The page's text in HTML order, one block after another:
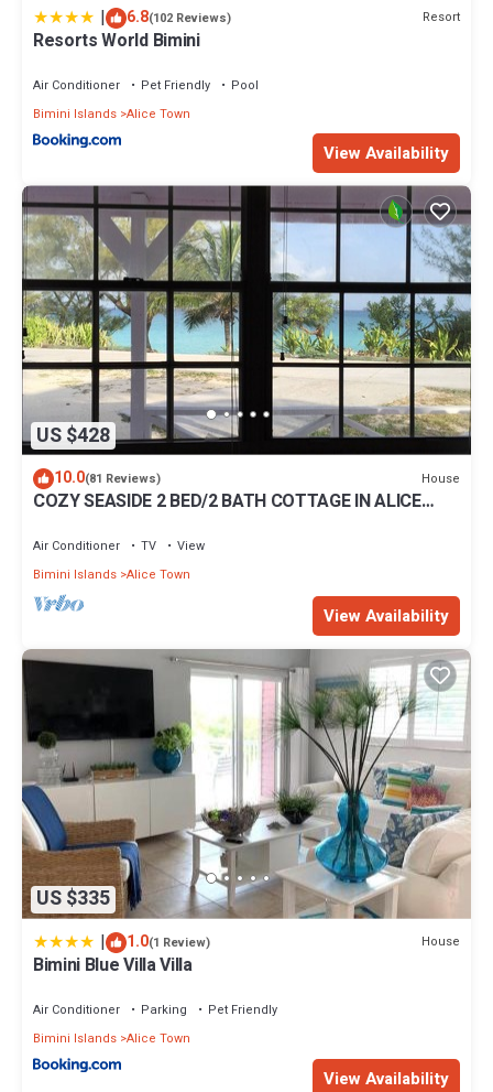
| 6.8(102 Reviews) Resort
Resorts World Bimini
Air Conditioner Pet Friendly
Pool
Bimini Islands Alice Town
View Availability
US $428
10.0(81 Reviews) House
COZY SEASIDE 2 BED/2 BATH COTTAGE IN ALICE
Air Conditioner TV
View
Bimini Islands Alice Town
View Availability
US $335
| 1.0(1 Review) House
Bimini Blue Villa Villa
Air Conditioner Parking
Pet Friendly
Bimini Islands Alice Town
View Availability